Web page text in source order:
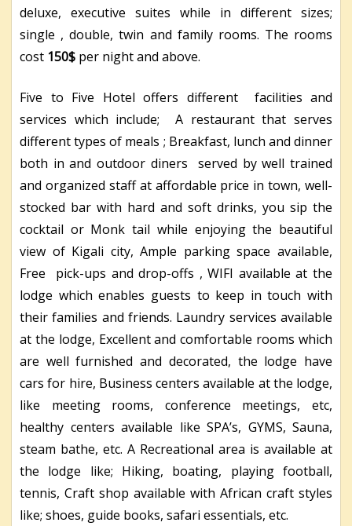
deluxe, executive suites while in different sizes;
single , double, twin and family rooms. The rooms
cost 150$ per night and above.
Five to Five Hotel offers different facilities and
services which include; A restaurant that serves
different types of meals ; Breakfast, lunch and dinner
both in and outdoor diners served by well trained
and organized staff at affordable price in town, well-
stocked bar with hard and soft drinks, you sip the
cocktail or Monk tail while enjoying the beautiful
view of Kigali city, Ample parking space available,
Free pick-ups and drop-offs , WIFI available at the
lodge which enables guests to keep in touch with
their families and friends. Laundry services available
at the lodge, Excellent and comfortable rooms which
are well furnished and decorated, the lodge have
cars for hire, Business centers available at the lodge,
like meeting rooms, conference meetings, etc,
healthy centers available like SPA’s, GYMS, Sauna,
steam bathe, etc. A Recreational area is available at
the lodge like; Hiking, boating, playing football,
tennis, Craft shop available with African craft styles
like; shoes, guide books, safari essentials, etc.